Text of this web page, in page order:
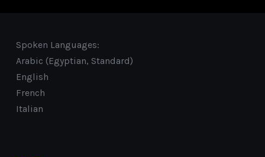
Spoken Languages:
Arabic (Egyptian, Standard)
English
French
Italian